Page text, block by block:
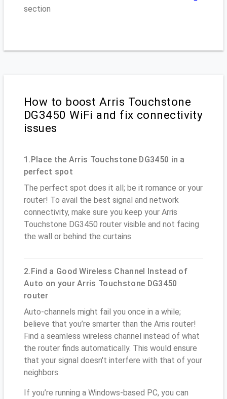
section
How to boost Arris Touchstone
DG3450 WiFi and fix connectivity
issues
1.Place the Arris Touchstone DG3450 in a
perfect spot
The perfect spot does it all; be it romance or your
router! To avail the best signal and network
connectivity, make sure you keep your Arris
Touchstone DG3450 router visible and not facing
the wall or behind the curtains
2.Find a Good Wireless Channel Instead of
Auto on your Arris Touchstone DG3450
router
Auto-channels might fail you once in a while;
believe that you’re smarter than the Arris router!
Find a seamless wireless channel instead of what
the router finds automatically. This would ensure
that your signal doesn't interfere with that of your
neighbors.
If you’re running a Windows-based PC, you can